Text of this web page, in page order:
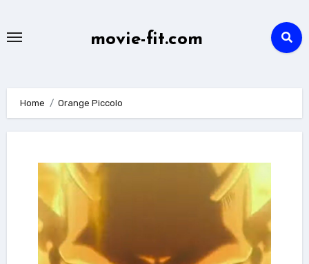
movie-fit.com
Home Orange Piccolo